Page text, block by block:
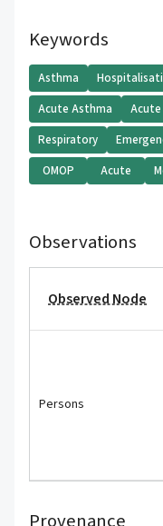
Keywords
Asthma
Acute Asthma
Respiratory
OMOP
Acute
Observations
Observed Node
Persons